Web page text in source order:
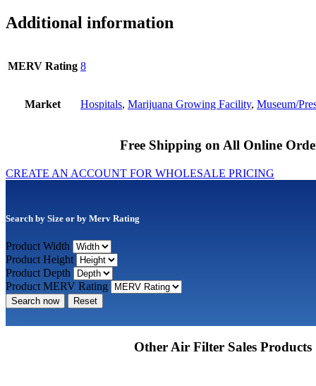
Additional information
MERV Rating 8
Market Hospitals, Marijuana Growing Facility, Museum/
Free Shipping on All Online
CREATE AN ACCOUNT FOR WHOLESALE PRICING
Search by Size or by Merv Rating
Product Width
Product Height
Product Depth
Product MERV Rating
Search now Reset
Other Air Filter Sales Products